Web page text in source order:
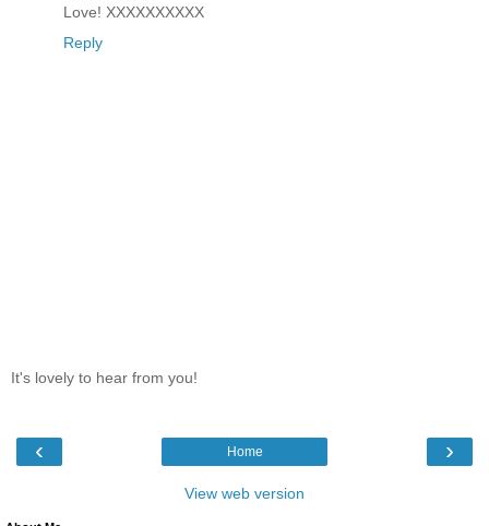
Love! XXXXXXXXXX
Reply
It's lovely to hear from you!
‹ ›
Home
View web version